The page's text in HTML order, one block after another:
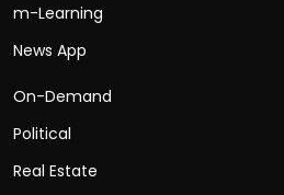
m-Learning
News App
On-Demand
Political
Real Estate